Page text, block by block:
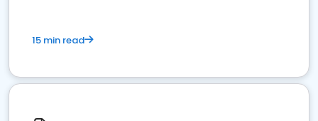
15 min read